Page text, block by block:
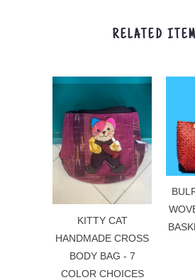
RELATED
KITTY CAT
HANDMADE CROSS
BODY BAG - 7
COLOR CHOICES